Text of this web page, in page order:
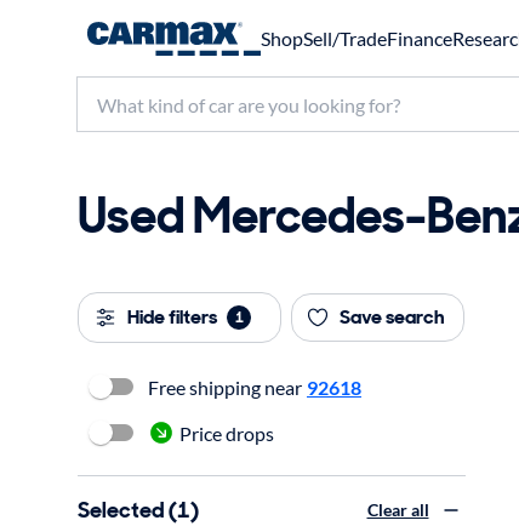
ShopSell/TradeFinance
Used Mercedes-
Hide filters 1 Save search
Free shipping near 92618
Price drops
Selected (1) Clear all